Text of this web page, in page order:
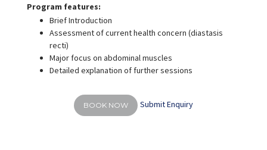
Program features:
Brief Introduction
Assessment of current health concern (diastasis
recti)
Major focus on abdominal muscles
Detailed explanation of further sessions
BOOK NOW Submit Enquiry